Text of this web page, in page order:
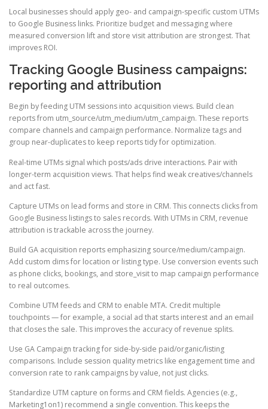
Local businesses should apply geo- and campaign-specific custom UTMs
to Google Business links. Prioritize budget and messaging where
measured conversion lift and store visit attribution are strongest. That
improves ROI.
Tracking Google Business campaigns:
reporting and attribution
Begin by feeding UTM sessions into acquisition views. Build clean
reports from utm_source/utm_medium/utm_campaign. These reports
compare channels and campaign performance. Normalize tags and
group near-duplicates to keep reports tidy for optimization.
Real-time UTMs signal which posts/ads drive interactions. Pair with
longer-term acquisition views. That helps find weak creatives/channels
and act fast.
Capture UTMs on lead forms and store in CRM. This connects clicks from
Google Business listings to sales records. With UTMs in CRM, revenue
attribution is trackable across the journey.
Build GA acquisition reports emphasizing source/medium/campaign.
Add custom dims for location or listing type. Use conversion events such
as phone clicks, bookings, and store_visit to map campaign performance
to real outcomes.
Combine UTM feeds and CRM to enable MTA. Credit multiple
touchpoints — for example, a social ad that starts interest and an email
that closes the sale. This improves the accuracy of revenue splits.
Use GA Campaign tracking for side-by-side paid/organic/listing
comparisons. Include session quality metrics like engagement time and
conversion rate to rank campaigns by value, not just clicks.
Standardize UTM capture on forms and CRM fields. Agencies (e.g.,
Marketing1on1) recommend a single convention. This keeps the